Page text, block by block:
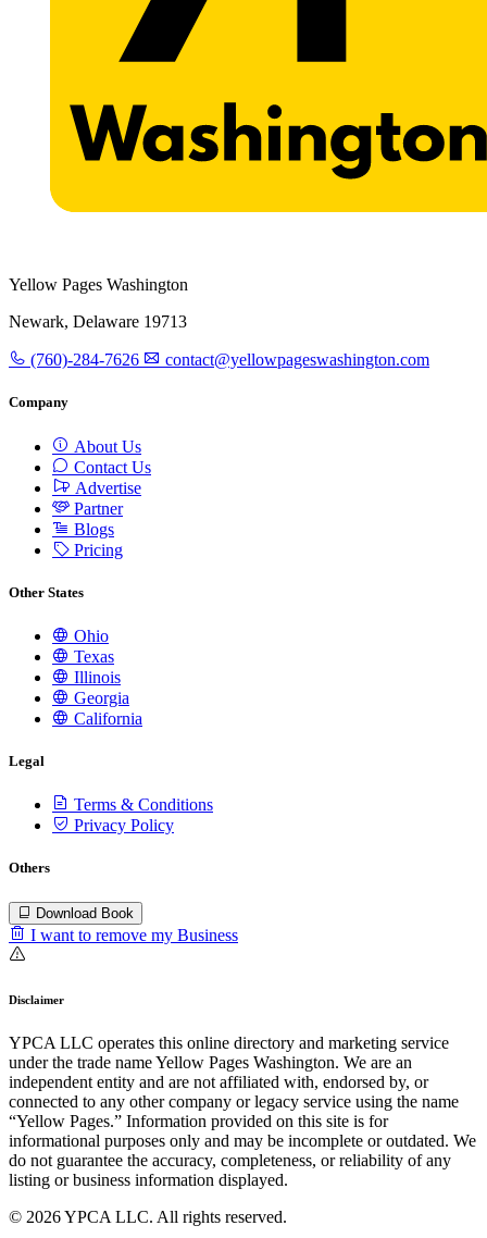
Yellow Pages Washington
Newark, Delaware 19713
(760)-284-7626 contact@yellowpageswashington.com
Company
About Us
Contact Us
Advertise
Partner
Blogs
Pricing
Other States
Ohio
Texas
Illinois
Georgia
California
Legal
Terms & Conditions
Privacy Policy
Others
Download Book
I want to remove my Business
Disclaimer
YPCA LLC operates this online directory and marketing service
under the trade name Yellow Pages Washington. We are an
independent entity and are not affiliated with, endorsed by, or
connected to any other company or legacy service using the name
“Yellow Pages.” Information provided on this site is for
informational purposes only and may be incomplete or outdated. We
do not guarantee the accuracy, completeness, or reliability of any
listing or business information displayed.
© 2026 YPCA LLC. All rights reserved.